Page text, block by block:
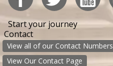
Start your journey
Contact
View all of our Contact Numbers
View Our Contact Page